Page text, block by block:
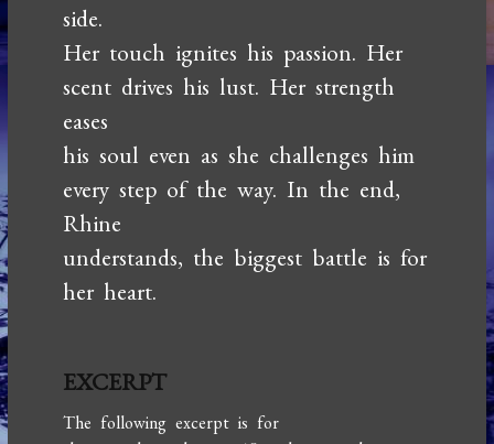
side.
Her touch ignites his passion. Her
scent drives his lust. Her strength
eases
his soul even as she challenges him
every step of the way. In the end,
Rhine
understands, the biggest battle is for
her heart.
EXCERPT
The following excerpt is for